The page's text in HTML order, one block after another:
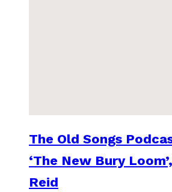
The Old Songs
‘The New Bury
Reid